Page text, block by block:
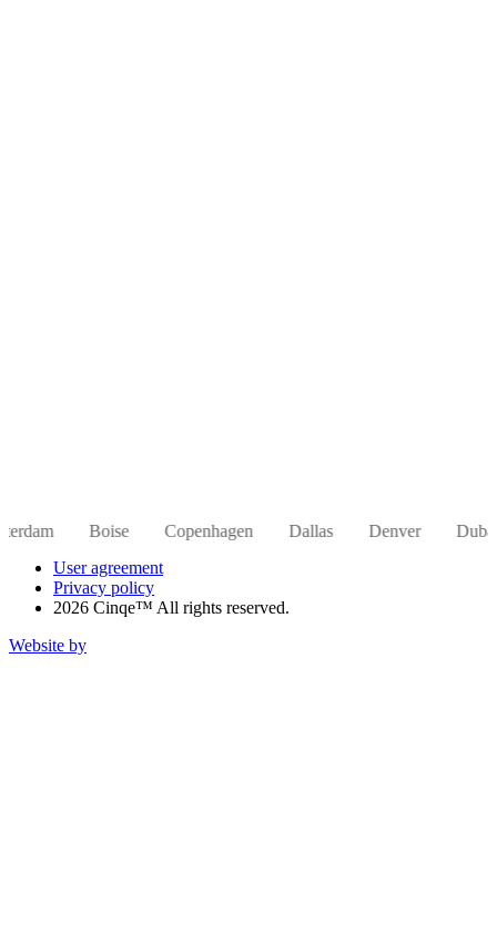
Boise Copenhagen Dallas Denver Dubai
User agreement
Privacy policy
2026 Cinqe™ All rights reserved.
Website by